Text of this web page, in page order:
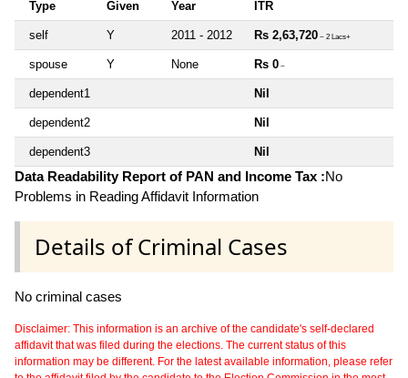
Type
Given
Year
ITR
self Y 2011 - 2012 Rs 2,63,720 ~ 2 Lacs+
spouse Y None Rs 0 ~
dependent1 Nil
dependent2 Nil
dependent3 Nil
Data Readability Report of PAN and Income Tax :No
Problems in Reading Affidavit Information
Details of Criminal Cases
No criminal cases
Disclaimer: This information is an archive of the candidate's self-declared
affidavit that was filed during the elections. The current status of this
information may be different. For the latest available information, please refer